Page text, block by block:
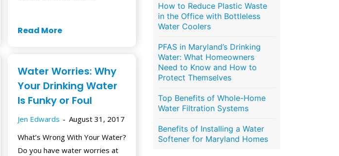
Read More
Water Worries: Why
Your Drinking Water
Is Funky or Foul
Jen Edwards
August 31, 2017
What’s Wrong With Your Water?
Do you have water worries at
How to Reduce Plastic Waste
in the Office with Bottleless
Water Coolers
PFAS in Maryland’s Drinking
Water: What Homeowners
Need to Know and How to
Protect Themselves
Top Benefits of Whole-Home
Water Filtration Systems
Benefits of Installing a Water
Softener for Maryland Homes